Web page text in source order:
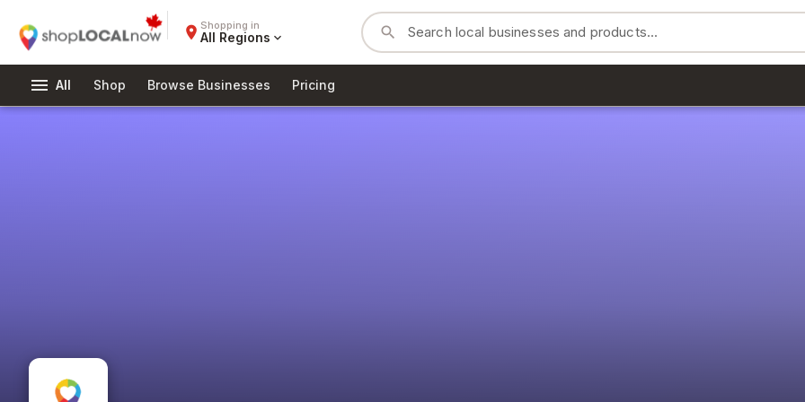
place Shopping in
All Regions expand_more search
menu All Shop Browse Businesses Pricing